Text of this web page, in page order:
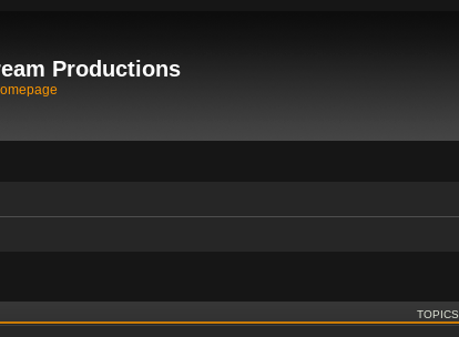
Productions
TOPICS